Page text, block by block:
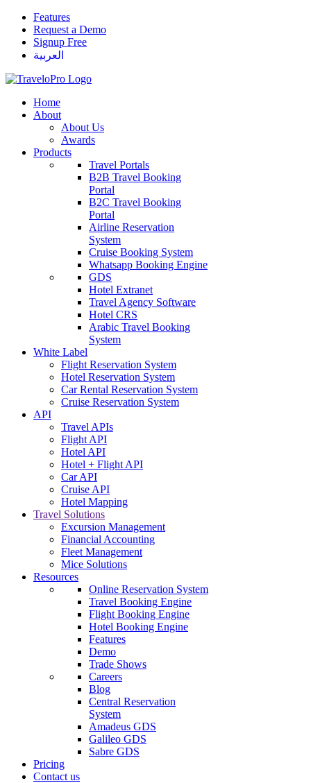
Features
Request a Demo
Signup Free
العربية
Home
About
About Us
Awards
Products
Travel Portals
B2B Travel Booking
Portal
B2C Travel Booking
Portal
Airline Reservation
System
Cruise Booking System
Whatsapp Booking Engine
GDS
Hotel Extranet
Travel Agency Software
Hotel CRS
Arabic Travel Booking
System
White Label
Flight Reservation System
Hotel Reservation System
Car Rental Reservation System
Cruise Reservation System
API
Travel APIs
Flight API
Hotel API
Hotel + Flight API
Car API
Cruise API
Hotel Mapping
Travel Solutions
Excursion Management
Financial Accounting
Fleet Management
Mice Solutions
Resources
Online Reservation System
Travel Booking Engine
Flight Booking Engine
Hotel Booking Engine
Features
Demo
Trade Shows
Careers
Blog
Central Reservation
System
Amadeus GDS
Galileo GDS
Sabre GDS
Pricing
Contact us